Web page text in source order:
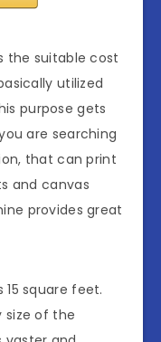
the suitable cost
utilized
purpose gets
are searching
that can print
and canvas
provides great
square feet.
size of the